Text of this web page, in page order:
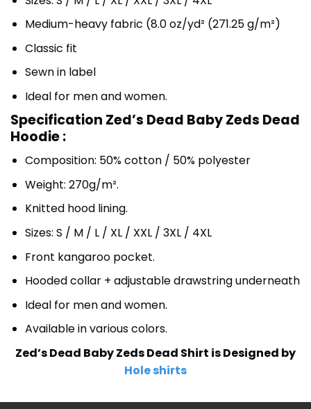
Medium-heavy fabric (8.0 oz/yd² (271.25 g/m²)
Classic fit
Sewn in label
Ideal for men and women.
Specification Zed’s Dead Baby Zeds Dead
Hoodie :
Composition: 50% cotton / 50% polyester
Weight: 270g/m².
Knitted hood lining.
Sizes: S / M / L / XL / XXL / 3XL / 4XL
Front kangaroo pocket.
Hooded collar + adjustable drawstring underneath
Ideal for men and women.
Available in various colors.
Zed’s Dead Baby Zeds Dead Shirt is Designed by
Hole shirts